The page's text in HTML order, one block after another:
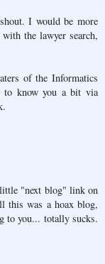
I would be more
the lawyer search,
of the Informatics
to know you a bit via
"next blog" link on
this was a hoax blog,
to you... totally sucks.